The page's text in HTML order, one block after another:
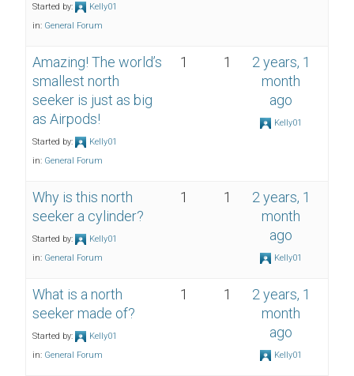
Started by:
Kelly01
in: General Forum
Amazing! The world’s
smallest north
seeker is just as big
as Airpods!
Started by:
Kelly01
in: General Forum
1 1
2 years, 1
month
ago
Kelly01
Why is this north
seeker a cylinder?
Started by:
Kelly01
in: General Forum
1 1
2 years, 1
month
ago
Kelly01
What is a north
seeker made of?
Started by:
Kelly01
in: General Forum
1 1
2 years, 1
month
ago
Kelly01